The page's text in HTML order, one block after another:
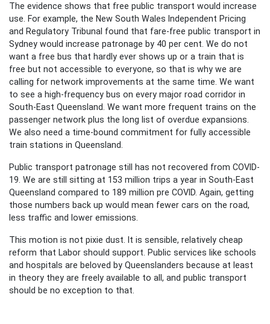
The evidence shows that free public transport would increase
use. For example, the New South Wales Independent Pricing
and Regulatory Tribunal found that fare-free public transport in
Sydney would increase patronage by 40 per cent. We do not
want a free bus that hardly ever shows up or a train that is
free but not accessible to everyone, so that is why we are
calling for network improvements at the same time. We want
to see a high-frequency bus on every major road corridor in
South-East Queensland. We want more frequent trains on the
passenger network plus the long list of overdue expansions.
We also need a time-bound commitment for fully accessible
train stations in Queensland.
Public transport patronage still has not recovered from COVID-
19. We are still sitting at 153 million trips a year in South-East
Queensland compared to 189 million pre COVID. Again, getting
those numbers back up would mean fewer cars on the road,
less traffic and lower emissions.
This motion is not pixie dust. It is sensible, relatively cheap
reform that Labor should support. Public services like schools
and hospitals are beloved by Queenslanders because at least
in theory they are freely available to all, and public transport
should be no exception to that.